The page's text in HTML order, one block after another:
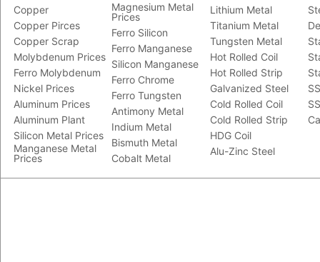
Copper
Copper Pirces
Copper Scrap
Molybdenum Prices
Ferro Molybdenum
Nickel Prices
Aluminum Prices
Aluminum Plant
Silicon Metal Prices
Manganese Metal
Prices
Magnesium Metal
Prices
Ferro Silicon
Ferro Manganese
Silicon Manganese
Ferro Chrome
Ferro Tungsten
Antimony Metal
Indium Metal
Bismuth Metal
Cobalt Metal
Lithium Metal
Titanium Metal
Tungsten Metal
Hot Rolled Coil
Hot Rolled Strip
Galvanized Steel
Cold Rolled Coil
Cold Rolled Strip
HDG Coil
Alu-Zinc Steel